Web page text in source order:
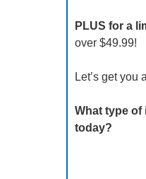
PLUS for a
over $49.99!
Let’s get you
What type of
today?